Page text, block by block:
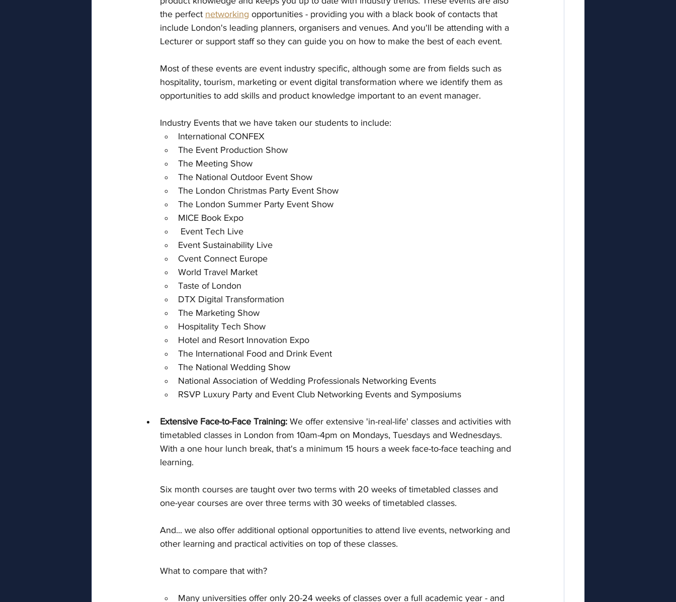
the perfect networking opportunities - providing you with a black book of contacts that
include London's leading planners, organisers and venues. And you'll be attending with a
Lecturer or support staff so they can guide you on how to make the best of each event.
Most of these events are event industry specific, although some are from fields such as
hospitality, tourism, marketing or event digital transformation where we identify them as
opportunities to add skills and product knowledge important to an event manager.
Industry Events that we have taken our students to include:
International CONFEX
The Event Production Show
The Meeting Show
The National Outdoor Event Show
The London Christmas Party Event Show
The London Summer Party Event Show
MICE Book Expo
Event Tech Live
Event Sustainability Live
Cvent Connect Europe
World Travel Market
Taste of London
DTX Digital Transformation
The Marketing Show
Hospitality Tech Show
Hotel and Resort Innovation Expo
The International Food and Drink Event
The National Wedding Show
National Association of Wedding Professionals Networking Events
RSVP Luxury Party and Event Club Networking Events and Symposiums
Extensive Face-to-Face Training: We offer extensive 'in-real-life' classes and activities with
timetabled classes in London from 10am-4pm on Mondays, Tuesdays and Wednesdays.
With a one hour lunch break, that's a minimum 15 hours a week face-to-face teaching and
learning.
Six month courses are taught over two terms with 20 weeks of timetabled classes and
one-year courses are over three terms with 30 weeks of timetabled classes.
And... we also offer additional optional opportunities to attend live events, networking and
other learning and practical activities on top of these classes.
What to compare that with?
Many universities offer only 20-24 weeks of classes over a full academic year - and